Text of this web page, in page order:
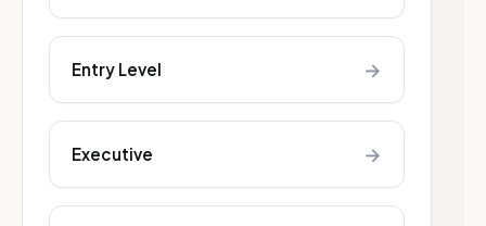
Entry Level →
Executive →